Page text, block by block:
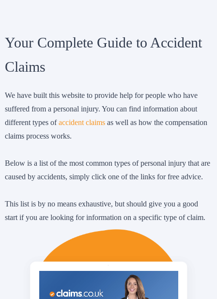
Your Complete Guide to Accident
Claims
We have built this website to provide help for people who have
suffered from a personal injury. You can find information about
different types ofaccident claims as well as how the compensation
claims process works.
Below is a list of the most common types of personal injury that are
caused by accidents, simply click one of the links for free advice.
This list is by no means exhaustive, but should give you a good
start if you are looking for information on a specific type of claim.